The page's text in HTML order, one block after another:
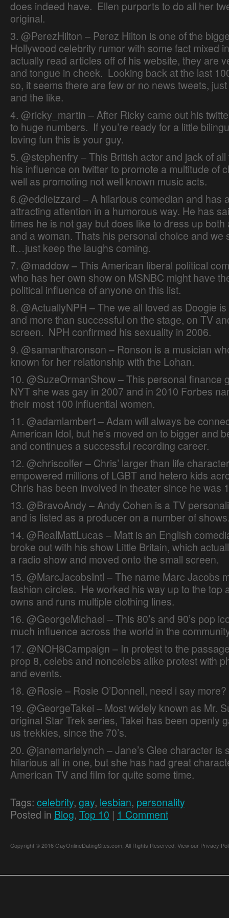
does indeed have. Ellen purports to do all her
original.
3. @PerezHilton – Perez Hilton is one of the
Hollywood celebrity rumor with some fact mixed
actually read articles off of his website, they are
and tongue in cheek. Looking back at the last
so, it seems there are few or no news tweets,
and the like.
4. @ricky_martin – After Ricky came out his
to huge numbers. If you’re ready for a little
loving fun this is your guy.
5. @stephenfry – This British actor and jack of
his influence on twitter to promote a multitude of
well as promoting not well known music acts.
6.@eddieizzard – A hilarious comedian and has
attracting attention in a humorous way. He has
times he is not gay but does like to dress up both
and a woman. Thats his personal choice and we
it…just keep the laughs coming.
7. @maddow – This American liberal political
who has her own show on MSNBC might have
political influence of anyone on this list.
8. @ActuallyNPH – The we all loved as Doogie
and more than successful on the stage, on TV
screen. NPH confirmed his sexuality in 2006.
9. @samantharonson – Ronson is a musician
known for her relationship with the Lohan.
10. @SuzeOrmanShow – This personal finance
NYT she was gay in 2007 and in 2010 Forbes
their most 100 influential women.
11. @adamlambert – Adam will always be
American Idol, but he’s moved on to bigger and
and continues a successful recording career.
12. @chriscolfer – Chris’ larger than life
empowered millions of LGBT and hetero kids
Chris has been involved in theater since he was
13. @BravoAndy – Andy Cohen is a TV
and is listed as a producer on a number of
14. @RealMattLucas – Matt is an English
broke out with his show Little Britain, which
a radio show and moved onto the small screen.
15. @MarcJacobsIntl – The name Marc Jacobs
fashion circles. He worked his way up to the top
owns and runs multiple clothing lines.
16. @GeorgeMichael – This 80’s and 90’s pop
much influence across the world in the
17. @NOH8Campaign – In protest to the
prop 8, celebs and noncelebs alike protest with
and events.
18. @Rosie – Rosie O’Donnell, need i say more?
19. @GeorgeTakei – Most widely known as Mr.
original Star Trek series, Takei has been openly
us trekkies, since the 70’s.
20. @janemarielynch – Jane’s Glee character is
hilarious all in one, but she has had great
American TV and film for quite some time.
Tags: celebrity, gay, lesbian, personality
Posted in Blog, Top 10 | 1 Comment
Copyright © 2016 GayOnlineDatingSites.com, All Rights Reserved. View our Privacy